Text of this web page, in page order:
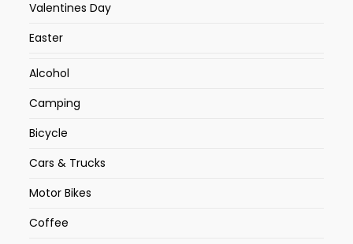
Valentines Day
Easter
Alcohol
Camping
Bicycle
Cars & Trucks
Motor Bikes
Coffee